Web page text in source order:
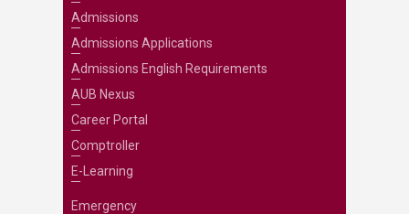
Admissions
Admissions Applications
Admissions English Requirements
AUB Nexus
Career Portal
Comptroller
E-Learning
Emergency